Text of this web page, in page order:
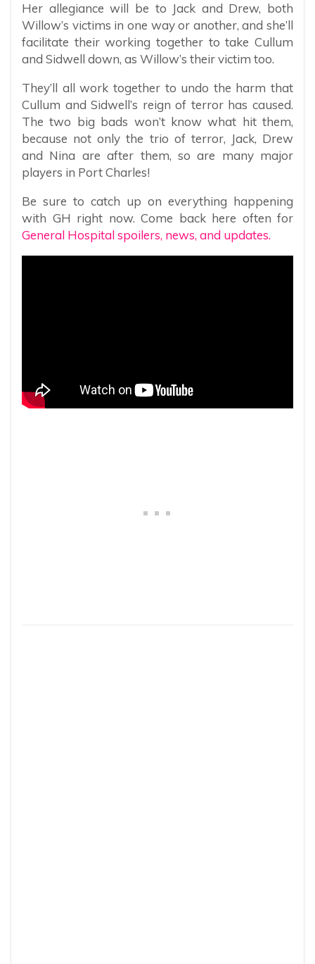
Her allegiance will be to Jack and Drew, both
Willow’s victims in one way or another, and she’ll
facilitate their working together to take Cullum
and Sidwell down, as Willow’s their victim too.
They’ll all work together to undo the harm that
Cullum and Sidwell’s reign of terror has caused.
The two big bads won’t know what hit them,
because not only the trio of terror, Jack, Drew
and Nina are after them, so are many major
players in Port Charles!
Be sure to catch up on everything happening
with GH right now. Come back here often for
General Hospital spoilers, news, and updates.